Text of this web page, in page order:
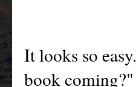
It looks so
book